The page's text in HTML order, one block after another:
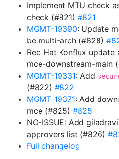
Implement MTU check
check (#821) #821
MGMT-19390: Update
be multi-arch (#828)
Red Hat Konflux
mce-downstream-main
MGMT-19331: Add
(#822) #822
MGMT-19371: Add
mce (#825) #825
NO-ISSUE: Add
approvers list (#826)
Full changelog